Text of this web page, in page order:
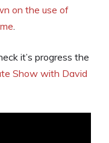
on the use of
.
it’s progress the
Show with David